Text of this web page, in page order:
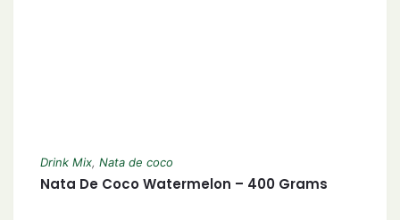
Drink Mix, Nata de coco
Nata De Coco Watermelon – 400 Grams